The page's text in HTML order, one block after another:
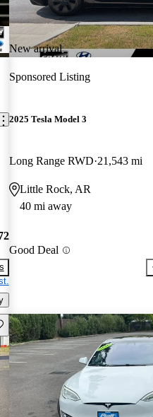
New arrival
Sponsored Listing
2025 Tesla Model 3
Long Range RWD 21,543 mi
Little Rock, AR
40 mi away
Good Deal
this listing